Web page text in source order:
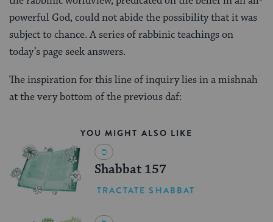
powerful God, could not abide the possibility that it was
subject to chance. A series of rabbinic teachings on
today’s page seek answers.
The inspiration for this line of inquiry lies in a mishnah
at the very bottom of the previous daf:
YOU MIGHT ALSO LIKE
Shabbat 157
TRACTATE SHABBAT